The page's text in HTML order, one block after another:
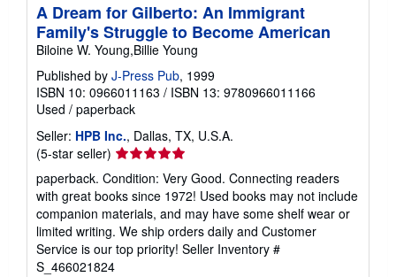
A Dream for Gilberto: An Immigrant
Family's Struggle to Become American
Biloine W. Young,Billie Young
Published by J-Press Pub, 1999
ISBN 10: 0966011163 / ISBN 13: 9780966011166
Used / paperback
Seller: HPB Inc., Dallas, TX, U.S.A.
(5-star seller) Seller
rating
5
out
of
5
stars
paperback. Condition: Very Good. Connecting readers
with great books since 1972! Used books may not include
companion materials, and may have some shelf wear or
limited writing. We ship orders daily and Customer
Service is our top priority! Seller Inventory #
S_466021824